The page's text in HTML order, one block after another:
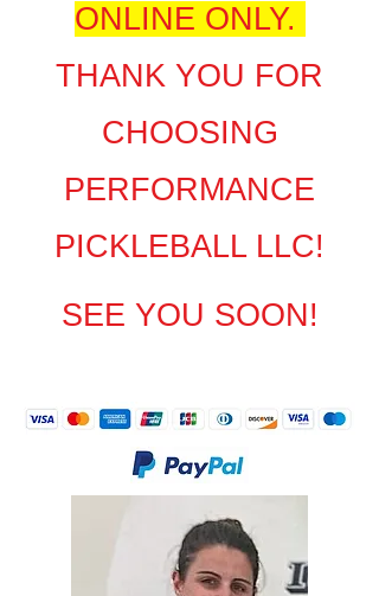
ONLINE ONLY.
THANK YOU FOR
CHOOSING
PERFORMANCE
PICKLEBALL LLC!
SEE YOU SOON!